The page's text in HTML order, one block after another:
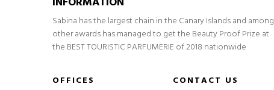
Sabina has the largest chain in the Canary Islands and among
other awards has managed to get the Beauty Proof Prize at
the BEST TOURISTIC PARFUMERIE of 2018 nationwide
OFFICES
CONTACT US